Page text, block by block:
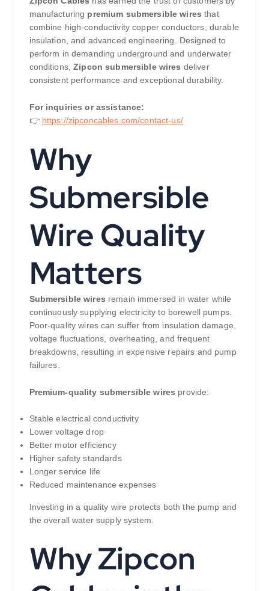
manufacturing premium submersible wires that
combine high-conductivity copper conductors, durable
insulation, and advanced engineering. Designed to
perform in demanding underground and underwater
conditions,Zipcon submersible wires deliver
consistent performance and exceptional durability.
For inquiries or assistance:
👉 https://zipconcables.com/contact-us/
Why
Submersible
Wire Quality
Matters
Submersible wires remain immersed in water while
continuously supplying electricity to borewell pumps.
Poor-quality wires can suffer from insulation damage,
voltage fluctuations, overheating, and frequent
breakdowns, resulting in expensive repairs and pump
failures.
Premium-quality submersible wires provide:
Stable electrical conductivity
Lower voltage drop
Better motor efficiency
Higher safety standards
Longer service life
Reduced maintenance expenses
Investing in a quality wire protects both the pump and
the overall water supply system.
Why Zipcon